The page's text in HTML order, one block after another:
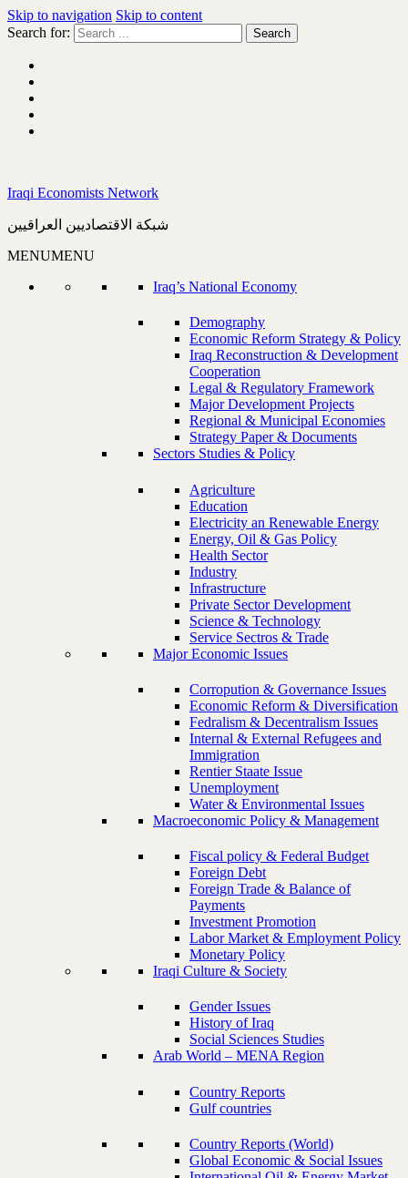
Skip to navigation Skip to content
Search for:
Iraqi Economists Network
شبكة الاقتصاديين العراقيين
MENUMENU
Iraq’s National Economy
Demography
Economic Reform Strategy & Policy
Iraq Reconstruction & Development
Cooperation
Legal & Regulatory Framework
Major Development Projects
Regional & Municipal Economies
Strategy Paper & Documents
Sectors Studies & Policy
Agriculture
Education
Electricity an Renewable Energy
Energy, Oil & Gas Policy
Health Sector
Industry
Infrastructure
Private Sector Development
Science & Technology
Service Sectros & Trade
Major Economic Issues
Corropution & Governance Issues
Economic Reform & Diversification
Fedralism & Decentralism Issues
Internal & External Refugees and
Immigration
Rentier Staate Issue
Unemployment
Water & Environmental Issues
Macroeconomic Policy & Management
Fiscal policy & Federal Budget
Foreign Debt
Foreign Trade & Balance of
Payments
Investment Promotion
Labor Market & Employment Policy
Monetary Policy
Iraqi Culture & Society
Gender Issues
History of Iraq
Social Sciences Studies
Arab World – MENA Region
Country Reports
Gulf countries
Country Reports (World)
Global Economic & Social Issues